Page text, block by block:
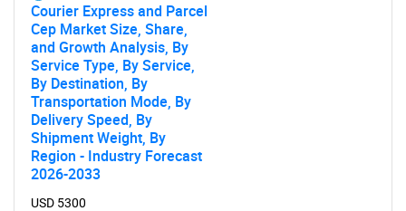
Courier Express and Parcel
Cep Market Size, Share,
and Growth Analysis, By
Service Type, By Service,
By Destination, By
Transportation Mode, By
Delivery Speed, By
Shipment Weight, By
Region - Industry Forecast
2026-2033
USD 5300